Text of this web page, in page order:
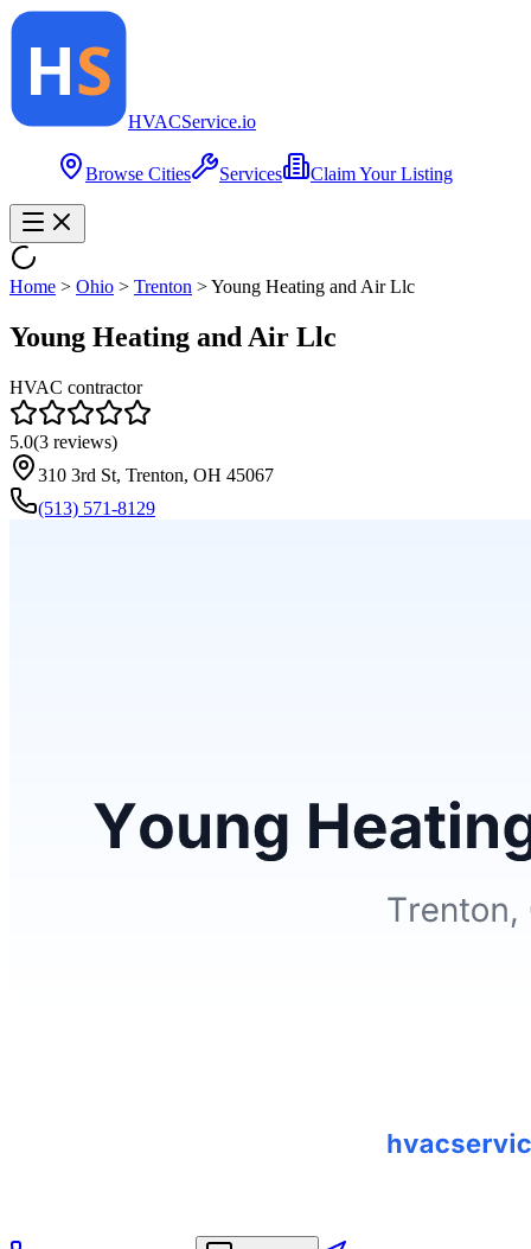
HVACService.io
Browse Cities Services Claim Your Listing
Home > Ohio > Trenton >Young Heating and Air Llc
Young Heating and Air Llc
HVAC contractor
5.0(3 reviews)
310 3rd St, Trenton, OH 45067
(513) 571-8129